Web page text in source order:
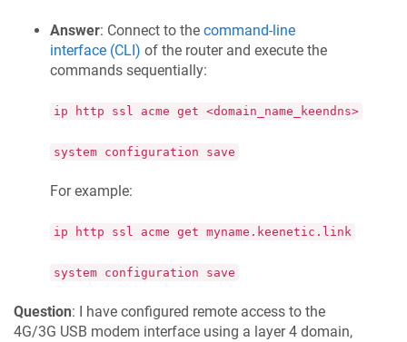
Answer: Connect to the command-line
interface (CLI) of the router and execute the
commands sequentially:
ip http ssl acme get <domain_name_keendns>
system configuration save
For example:
ip http ssl acme get myname.keenetic.link
system configuration save
Question: I have configured remote access to the
4G/3G USB modem interface using a layer 4 domain,